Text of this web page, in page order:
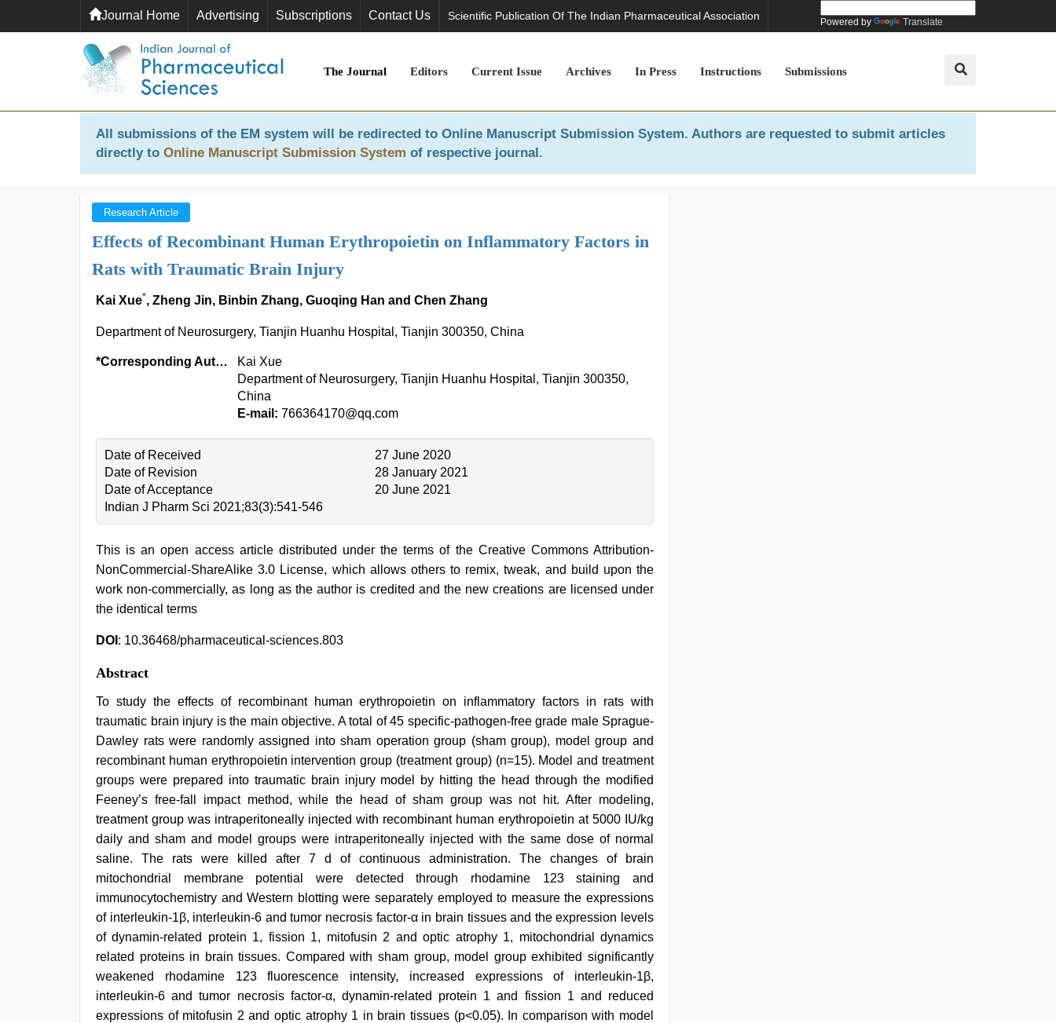
Journal Home Advertising Subscriptions Contact Us Scientific Publication Of The Indian Pharmaceutical Association Powered by Translate
The Journal Editors Current Issue Archives In Press Instructions Submissions
All submissions of the EM system will be redirected to Online Manuscript Submission System. Authors are requested to submit articles
directly to Online Manuscript Submission System of respective journal.
Research Article
Effects of Recombinant Human Erythropoietin on Inflammatory Factors in
Rats with Traumatic Brain Injury
Kai Xue*, Zheng Jin, Binbin Zhang, Guoqing Han and Chen Zhang
Department of Neurosurgery, Tianjin Huanhu Hospital, Tianjin 300350, China
*Corresponding Author:
Kai Xue
Department of Neurosurgery, Tianjin Huanhu Hospital, Tianjin 300350,
China
E-mail: 766364170@qq.com
Date of Received
27 June 2020
Date of Revision
28 January 2021
Date of Acceptance
20 June 2021
Indian J Pharm Sci 2021;83(3):541-546
This is an open access article distributed under the terms of the Creative Commons Attribution-
NonCommercial-ShareAlike 3.0 License, which allows others to remix, tweak, and build upon the
work non-commercially, as long as the author is credited and the new creations are licensed under
the identical terms
DOI : 10.36468/pharmaceutical-sciences.803
Abstract
To study the effects of recombinant human erythropoietin on inflammatory factors in rats with
traumatic brain injury is the main objective. A total of 45 specific-pathogen-free grade male Sprague-
Dawley rats were randomly assigned into sham operation group (sham group), model group and
recombinant human erythropoietin intervention group (treatment group) (n=15). Model and treatment
groups were prepared into traumatic brain injury model by hitting the head through the modified
Feeney’s free-fall impact method, while the head of sham group was not hit. After modeling,
treatment group was intraperitoneally injected with recombinant human erythropoietin at 5000 IU/kg
daily and sham and model groups were intraperitoneally injected with the same dose of normal
saline. The rats were killed after 7 d of continuous administration. The changes of brain
mitochondrial membrane potential were detected through rhodamine 123 staining and
immunocytochemistry and Western blotting were separately employed to measure the expressions
of interleukin-1β, interleukin-6 and tumor necrosis factor-α in brain tissues and the expression levels
of dynamin-related protein 1, fission 1, mitofusin 2 and optic atrophy 1, mitochondrial dynamics
related proteins in brain tissues. Compared with sham group, model group exhibited significantly
weakened rhodamine 123 fluorescence intensity, increased expressions of interleukin-1β,
interleukin-6 and tumor necrosis factor-α, dynamin-related protein 1 and fission 1 and reduced
expressions of mitofusin 2 and optic atrophy 1 in brain tissues (p<0.05). In comparison with model